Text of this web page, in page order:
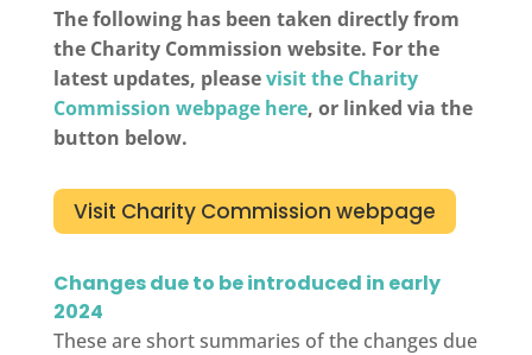
The following has been taken directly from
the Charity Commission website. For the
latest updates, pleasevisit the Charity
Commission webpage here, or linked via the
button below.
Visit Charity Commission webpage
Changes due to be introduced in early
2024
These are short summaries of the changes due